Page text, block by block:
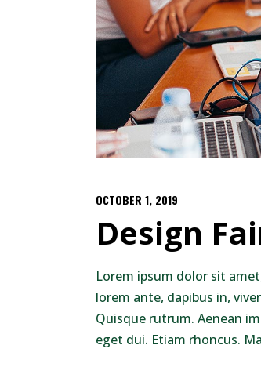
OCTOBER 1, 2019
Design
Lorem ipsum dolor sit
lorem ante, dapibus in,
Quisque rutrum. Aenean
eget dui. Etiam rhoncus.